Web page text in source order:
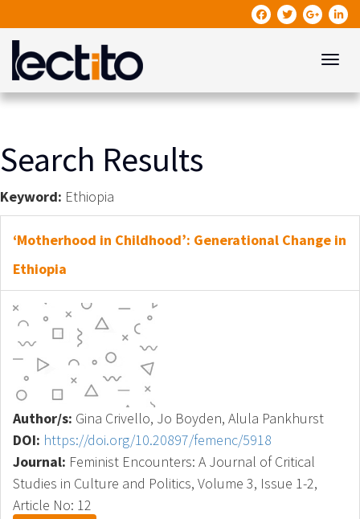
Search Results
Keyword: Ethiopia
‘Motherhood in Childhood’: Generational Change in
Ethiopia
Author/s: Gina Crivello, Jo Boyden, Alula Pankhurst
DOI: https://doi.org/10.20897/femenc/5918
Journal: Feminist Encounters: A Journal of Critical
Studies in Culture and Politics, Volume 3, Issue 1-2,
Article No: 12